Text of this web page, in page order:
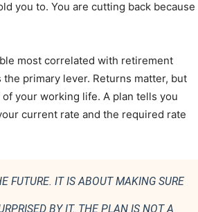
you to. You are cutting back because
most correlated with retirement
primary lever. Returns matter, but
your working life. A plan tells you
current rate and the required rate
FUTURE. IT IS ABOUT MAKING SURE
BY IT. THE PLAN IS NOT A